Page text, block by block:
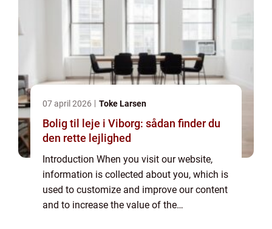
07 april 2026 Toke Larsen
Bolig til leje i Viborg: sådan finder du
den rette lejlighed
Introduction When you visit our website,
information is collected about you, which is
used to customize and improve our content
and to increase the value of the